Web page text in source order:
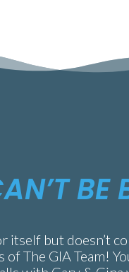
BE
itself but doesn’t
The GIA Team!